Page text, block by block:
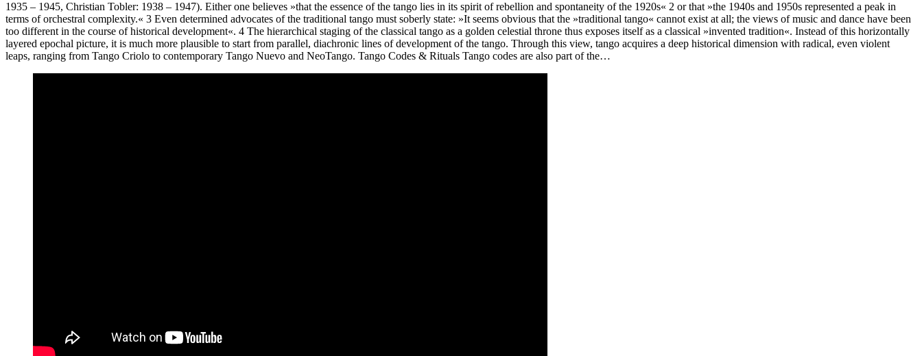
1935 – 1945, Christian Tobler: 1938 – 1947). Either one believes »that the essence of the tango lies in its spirit of rebellion and spontaneity of the 1920s« 2 or that »the 1940s and 1950s represented a peak in
terms of orchestral complexity.« 3 Even determined advocates of the traditional tango must soberly state: »It seems obvious that the »traditional tango« cannot exist at all; the views of music and dance have been
too different in the course of historical development«. 4 The hierarchical staging of the classical tango as a golden celestial throne thus exposes itself as a classical »invented tradition«. Instead of this horizontally
layered epochal picture, it is much more plausible to start from parallel, diachronic lines of development of the tango. Through this view, tango acquires a deep historical dimension with radical, even violent
leaps, ranging from Tango Criolo to contemporary Tango Nuevo and NeoTango. Tango Codes & Rituals Tango codes are also part of the…